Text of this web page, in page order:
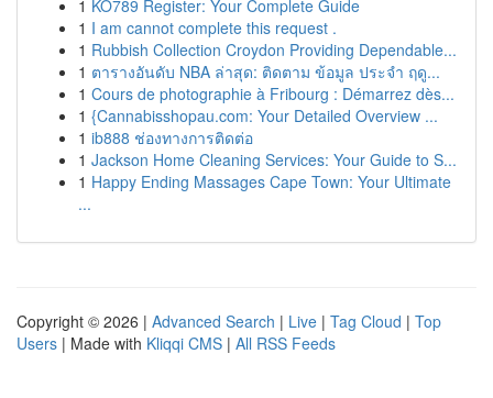
1 KO789 Register: Your Complete Guide
1 I am cannot complete this request .
1 Rubbish Collection Croydon Providing Dependable...
1 ตารางอันดับ NBA ล่าสุด: ติดตาม ข้อมูล ประจำ ฤดู...
1 Cours de photographie à Fribourg : Démarrez dès...
1 {Cannabisshopau.com: Your Detailed Overview ...
1 ib888 ช่องทางการติดต่อ
1 Jackson Home Cleaning Services: Your Guide to S...
1 Happy Ending Massages Cape Town: Your Ultimate
...
Copyright © 2026 | Advanced Search | Live | Tag Cloud | Top
Users | Made with Kliqqi CMS | All RSS Feeds